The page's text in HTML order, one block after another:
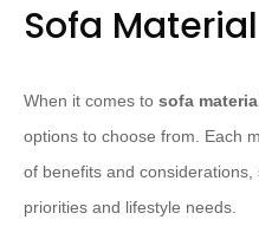
Sofa
When it comes to sofa
options to choose from. Each
of benefits and considerations,
priorities and lifestyle needs.